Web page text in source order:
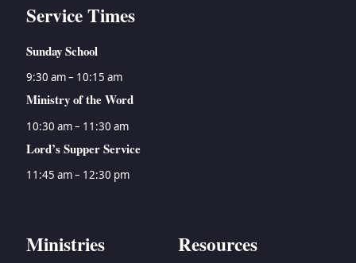
Service Times
Sunday School
9:30 am – 10:15 am
Ministry of the Word
10:30 am – 11:30 am
Lord’s Supper Service
11:45 am – 12:30 pm
Ministries Resources